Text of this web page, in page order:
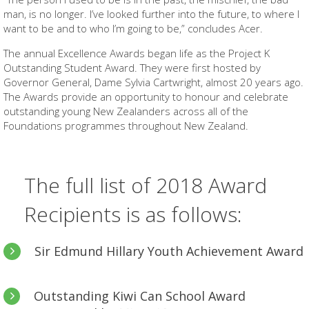
man, is no longer. I’ve looked further into the future, to where I
want to be and to who I’m going to be,” concludes Acer.
The annual Excellence Awards began life as the Project K
Outstanding Student Award. They were first hosted by
Governor General, Dame Sylvia Cartwright, almost 20 years ago.
The Awards provide an opportunity to honour and celebrate
outstanding young New Zealanders across all of the
Foundations programmes throughout New Zealand.
The full list of 2018 Award
Recipients is as follows:
Sir Edmund Hillary Youth Achievement Award
For a Graeme Dingle FoundationProject Kgraduate who
has gone on to achieve excellence.
Outstanding Kiwi Can School Award